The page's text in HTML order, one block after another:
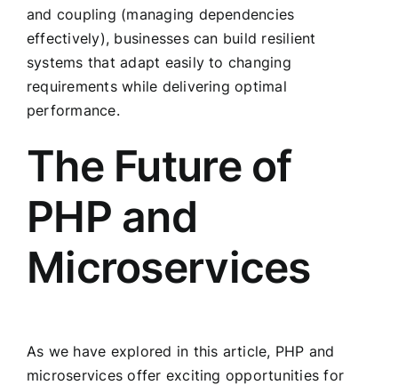
and coupling (managing dependencies
effectively), businesses can build resilient
systems that adapt easily to changing
requirements while delivering optimal
performance.
The Future of
PHP and
Microservices
As we have explored in this article, PHP and
microservices offer exciting opportunities for